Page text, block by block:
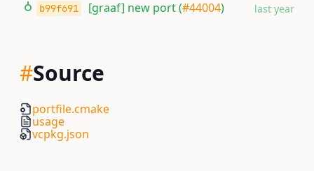
b99f691 [graaf] new port (#44004) last year
#Source
portfile.cmake
usage
vcpkg.json